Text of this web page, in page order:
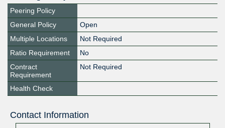
Peering Policy
General Policy
Open
Multiple Locations
Not Required
Ratio Requirement
No
Contract
Requirement
Not Required
Health Check
Contact Information